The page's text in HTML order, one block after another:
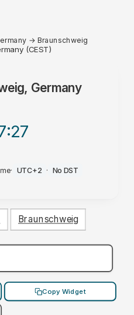
→ Braunschweig
(CEST)
Germany
:27
· UTC+2 · No DST
Braunschweig
Copy Widget